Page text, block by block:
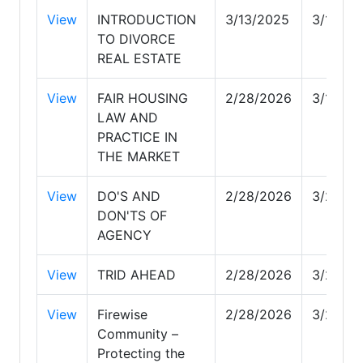
View
INTRODUCTION
TO DIVORCE
REAL ESTATE
3/13/2025 3/13/
View
FAIR HOUSING
LAW AND
PRACTICE IN
THE MARKET
2/28/2026 3/1/
View
DO'S AND
DON'TS OF
AGENCY
2/28/2026 3/24/
View TRID AHEAD 2/28/2026 3/28/
View
Firewise
Community –
Protecting the
2/28/2026 3/24/